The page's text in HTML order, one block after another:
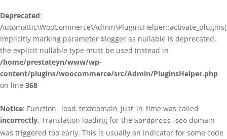
Deprecated:
Implicitly marking parameter $logger as nullable is deprecated,
the explicit nullable type must be used instead in
/home/prestateyn/www/wp-
content/plugins/woocommerce/src/Admin/PluginsHelper.php
on line 368
Notice: Function _load_textdomain_just_in_time was called
incorrectly. Translation loading for the wordpress-seo domain
was triggered too early. This is usually an indicator for some code